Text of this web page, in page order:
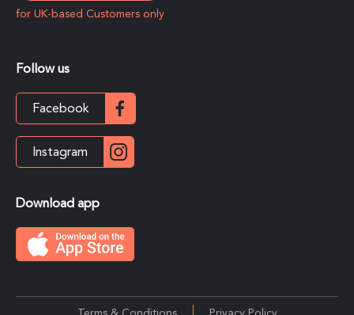
for UK-based Customers only
Follow us
Facebook
Instagram
Download app